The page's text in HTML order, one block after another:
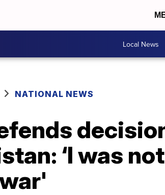
Local News
NATIONAL NEWS
‘I was